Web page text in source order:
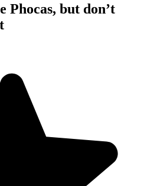
Phocas, but don’t